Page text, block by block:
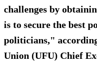
challenges by
is to secure the best
politicians,"
Union (UFU) Chief